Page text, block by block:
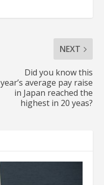
NEXT
Did you know this
year’s average pay raise
in Japan reached the
highest in 20 yeas?